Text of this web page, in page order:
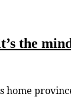
the
home